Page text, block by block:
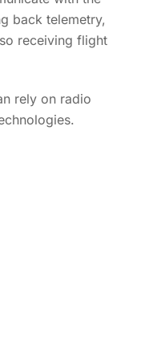
back telemetry,
receiving flight
rely on radio